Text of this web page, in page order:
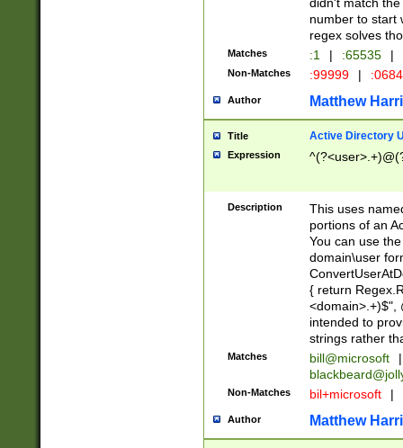
number to start
regex solves
Matches :1 | :65535 |
Non-Matches :99999 |
Author Matthew
Title Active Directory
Expression
Description
This uses
portions of an
You can use
domain\user
{ return
<domain>.+)$",
intended to
strings rather
Matches bill@microsoft
|
Non-Matches bil+microsoft |
Author Matthew